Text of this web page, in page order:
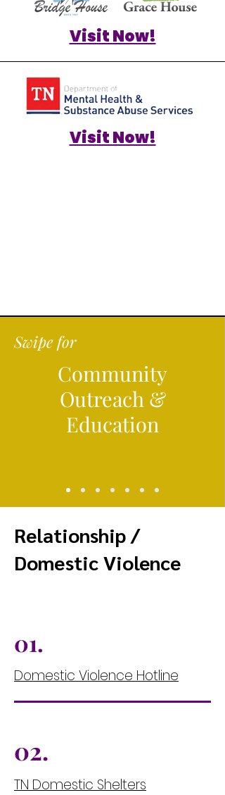
Visit Now!
Visit Now!
Swipe for
Community
Outreach &
Education
Relationship /
Domestic Violence
01.
Domestic Violence Hotline
02.
TN Domestic Shelters